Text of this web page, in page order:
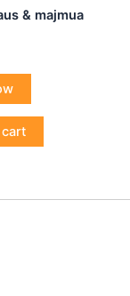
& majmua